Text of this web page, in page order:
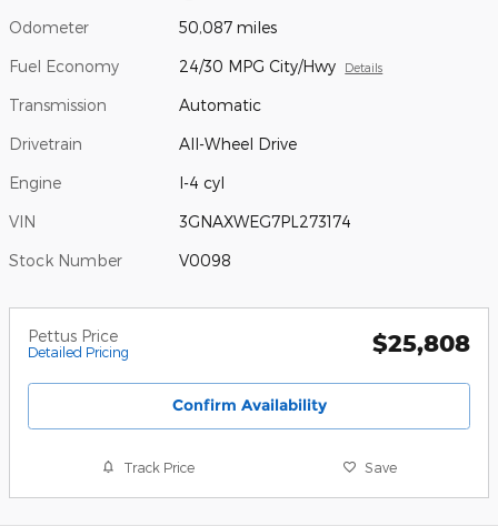
Odometer 50,087 miles
Fuel Economy 24/30 MPG City/Hwy Details
Transmission Automatic
Drivetrain All-Wheel Drive
Engine I-4 cyl
VIN 3GNAXWEG7PL273174
Stock Number V0098
Pettus Price
Detailed Pricing $25,808
Confirm Availability
Track Price Save